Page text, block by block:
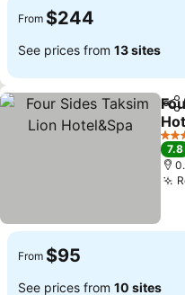
From $244
See prices from 13 sites
4
7.8
From $95
See prices from 10 sites